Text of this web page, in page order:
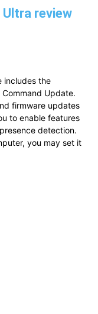
review
includes the
Update.
firmware updates
to enable features
detection.
you may set it